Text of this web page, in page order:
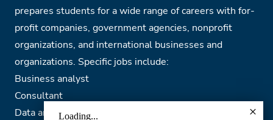
prepares students for a wide range of careers with for-
profit companies, government agencies, nonprofit
organizations, and international businesses and
organizations. Specific jobs include:
Business analyst
Consultant
Data analyst